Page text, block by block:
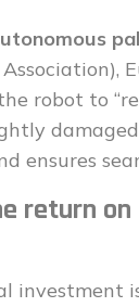
robot to
ensures
return
investment